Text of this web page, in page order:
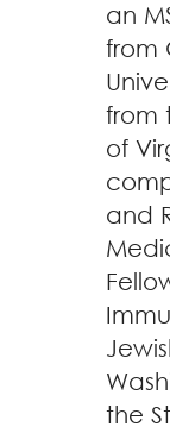
an
from
from
of
and
the